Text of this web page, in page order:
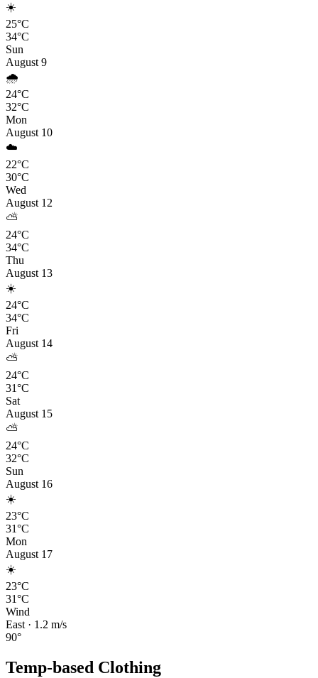
☀️
25°C
34°C
Sun
August 9
🌧️
24°C
32°C
Mon
August 10
☁️
22°C
30°C
Wed
August 12
⛅
24°C
34°C
Thu
August 13
☀️
24°C
34°C
Fri
August 14
⛅
24°C
31°C
Sat
August 15
⛅
24°C
32°C
Sun
August 16
☀️
23°C
31°C
Mon
August 17
☀️
23°C
31°C
Wind
East · 1.2 m/s
90°
Temp-based Clothing